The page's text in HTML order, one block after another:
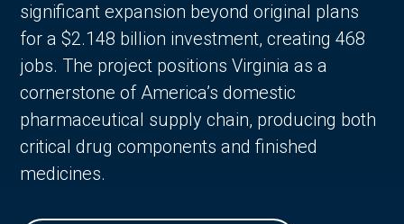
significant expansion beyond original plans
for a $2.148 billion investment, creating 468
jobs. The project positions Virginia as a
cornerstone of America’s domestic
pharmaceutical supply chain, producing both
critical drug components and finished
medicines.